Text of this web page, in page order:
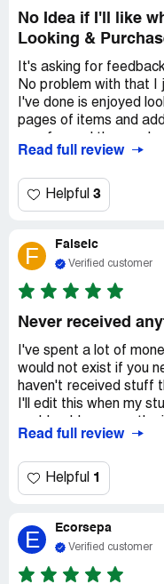
won't help with
rather give me a
No Idea if I'll like
Looking &
It's asking for
No problem with that I
I've done is enjoyed
pages of items and
easy. Now to wait for
with great hope that
review after receipt of
Well, they aren't lying
state that the "FREE"
from time of
for an estimate of 7 to
tuned;-)
Read full review
Helpful 3
F Falselc
Verified customer
Never received
I've spent a lot of
would not exist if you
haven't received stuff
I'll edit this when my
and, judging by the
I like the pictures of
sizing is confusing. For
would mean a small is
60+ inches around! I
at max in the bust. So
Read full review
Helpful 1
E Ecorsepa
Verified customer